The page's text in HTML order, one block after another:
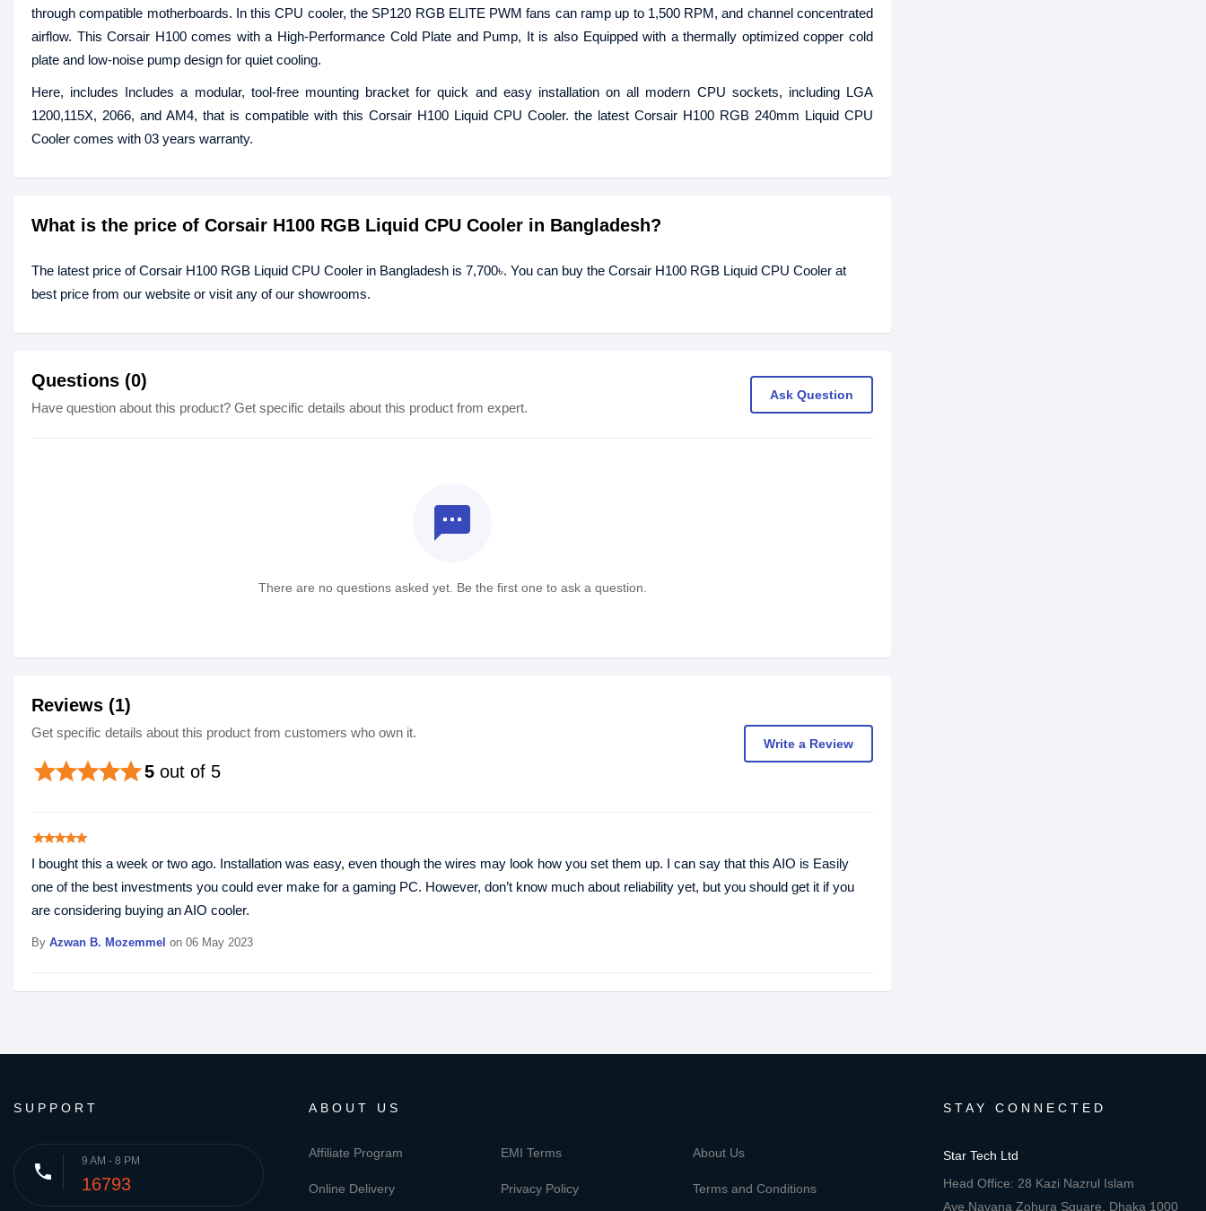
through compatible motherboards. In this CPU cooler, the SP120 RGB ELITE PWM fans can ramp up to 1,500 RPM, and channel concentrated
airflow. This Corsair H100 comes with a High-Performance Cold Plate and Pump, It is also Equipped with a thermally optimized copper cold
plate and low-noise pump design for quiet cooling.
Here, includes Includes a modular, tool-free mounting bracket for quick and easy installation on all modern CPU sockets, including LGA
1200,115X, 2066, and AM4, that is compatible with this Corsair H100 Liquid CPU Cooler. the latest Corsair H100 RGB 240mm Liquid CPU
Cooler comes with 03 years warranty.
What is the price of Corsair H100 RGB Liquid CPU Cooler in Bangladesh?
The latest price of Corsair H100 RGB Liquid CPU Cooler in Bangladesh is 7,700৳. You can buy the Corsair H100 RGB Liquid CPU Cooler at
best price from our website or visit any of our showrooms.
Questions (0)
Have question about this product? Get specific details about this product from expert.
Ask Question
textsms
There are no questions asked yet. Be the first one to ask a question.
Reviews (1)
Get specific details about this product from customers who own it.
5 out of 5
starstarstarstarstar
Write a Review
starstarstarstarstar
I bought this a week or two ago. Installation was easy, even though the wires may look how you set them up. I can say that this AIO is Easily
one of the best investments you could ever make for a gaming PC. However, don’t know much about reliability yet, but you should get it if you
are considering buying an AIO cooler.
By Azwan B. Mozemmel on 06 May 2023
SUPPORT
phone 9 AM - 8 PM
16793
ABOUT US
Affiliate Program EMI Terms About Us
Online Delivery Privacy Policy Terms and Conditions
STAY CONNECTED
Star Tech Ltd
Head Office: 28 Kazi Nazrul Islam
Ave,Navana Zohura Square, Dhaka 1000